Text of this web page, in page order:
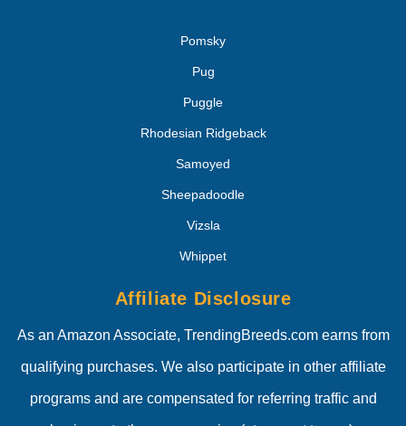
Pomsky
Pug
Puggle
Rhodesian Ridgeback
Samoyed
Sheepadoodle
Vizsla
Whippet
Affiliate Disclosure
As an Amazon Associate, TrendingBreeds.com earns from
qualifying purchases. We also participate in other affiliate
programs and are compensated for referring traffic and